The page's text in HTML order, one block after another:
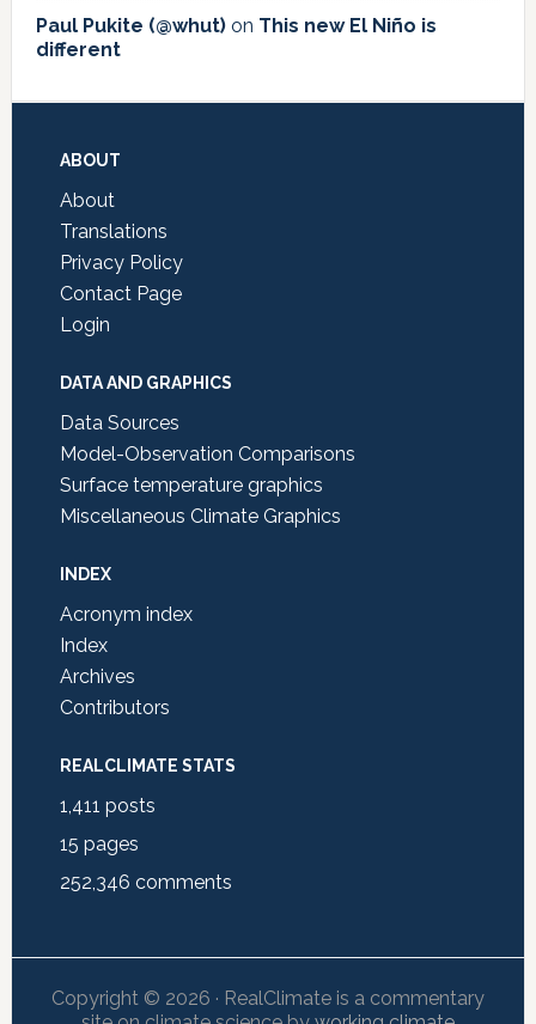
Paul Pukite (@whut)on This new El Niño is
different
Footer
ABOUT
About
Translations
Privacy Policy
Contact Page
Login
DATA AND GRAPHICS
Data Sources
Model-Observation Comparisons
Surface temperature graphics
Miscellaneous Climate Graphics
INDEX
Acronym index
Index
Archives
Contributors
REALCLIMATE STATS
1,411 posts
15 pages
252,346 comments
Copyright © 2026 · RealClimate is a commentary